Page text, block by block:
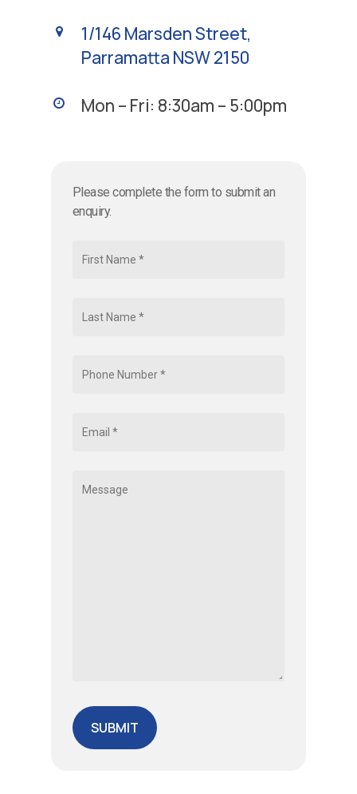
1/146 Marsden Street,
Parramatta NSW 2150
Mon – Fri: 8:30am – 5:00pm
Please complete the form to submit an
enquiry.